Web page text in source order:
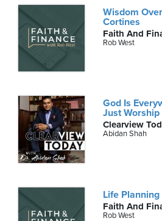
Wisdom
Cortines
Faith And
Rob West
God Is
Just
Clearview
Abidan Shah
Life
Faith And
Rob West